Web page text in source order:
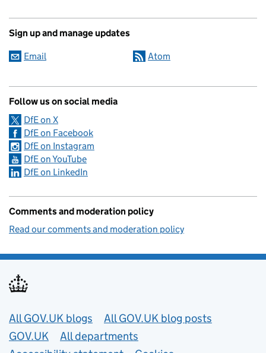
Sign up and manage updates
Email Atom
Follow us on social media
DfE on X
DfE on Facebook
DfE on Instagram
DfE on YouTube
DfE on LinkedIn
Comments and moderation policy
Read our comments and moderation policy
Useful links
All GOV.UK blogs
All GOV.UK blog posts
GOV.UK
All departments